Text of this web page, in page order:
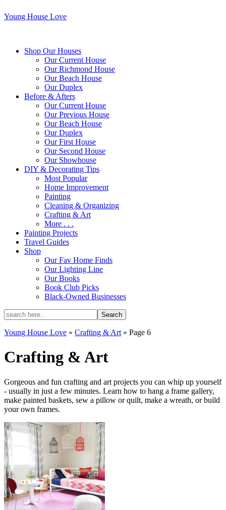
Young House Love
Shop Our Houses
Our Current House
Our Richmond House
Our Beach House
Our Duplex
Before & Afters
Our Current House
Our Previous House
Our Beach House
Our Duplex
Our First House
Our Second House
Our Showhouse
DIY & Decorating Tips
Most Popular
Home Improvement
Painting
Cleaning & Organizing
Crafting & Art
More . . .
Painting Projects
Travel Guides
Shop
Our Fav Home Finds
Our Lighting Line
Our Books
Book Club Picks
Black-Owned Businesses
Young House Love » Crafting & Art » Page 6
Crafting & Art
Gorgeous and fun crafting and art projects you can whip up yourself
- usually in just a few minutes. Learn how to hang a frame gallery,
make painted baskets, sew a pillow or quilt, make a wreath, or build
your own frames.